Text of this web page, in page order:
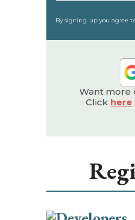
By signing up you agree
Want more
Click here